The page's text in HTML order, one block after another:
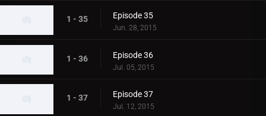
1 - 35 Episode 35
Jun. 28, 2015
1 - 36 Episode 36
Jul. 05, 2015
1 - 37 Episode 37
Jul. 12, 2015